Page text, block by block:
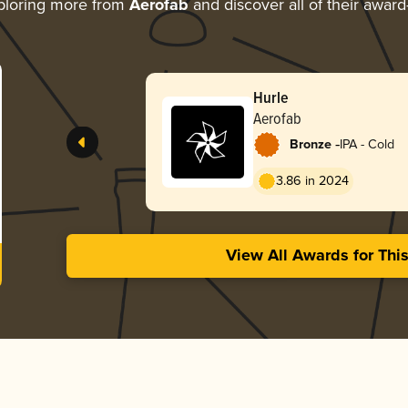
more from Aerofaband discover all of their
Hurle
Aerofab
Bronze -IPA - Cold
3.86 in 2024
View All Awards for